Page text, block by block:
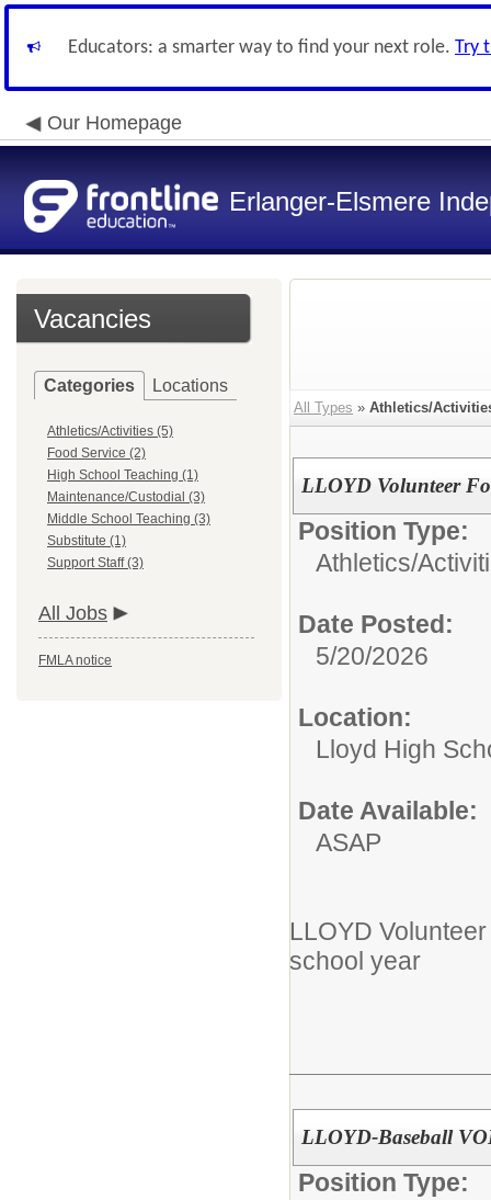
Educators: a smarter way to find your next role. Try
Our Homepage
Erlanger-Elsmere
Vacancies
Categories Locations
Athletics/Activities (5)
Food Service (2)
High School Teaching (1)
Maintenance/Custodial (3)
Middle School Teaching (3)
Substitute (1)
Support Staff (3)
All Jobs
FMLA notice
All Types » Athletics/
LLOYD Volunteer
Position Type:
Athletics/
Date Posted:
5/20/2026
Location:
Lloyd High
Date Available:
ASAP
LLOYD
school year
LLOYD-Baseball
Position Type: